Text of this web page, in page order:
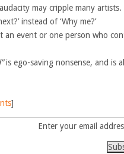
may cripple many artists.
instead of ‘Why me?’
an event or one person who
is ego-saving nonsense, and is
]
Enter your email